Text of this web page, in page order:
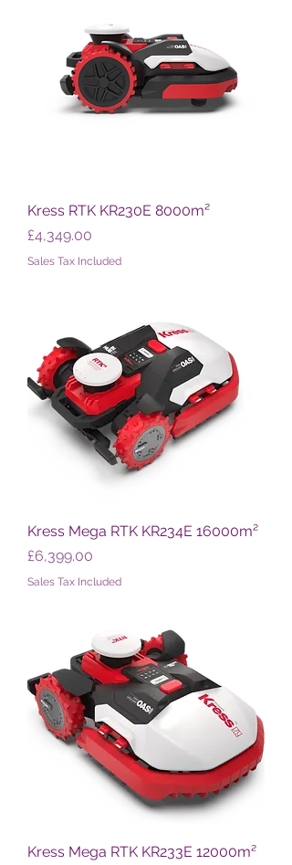
Kress RTK KR230E 8000m²
Price
£4,349.00
Sales Tax Included
Kress Mega RTK KR234E 16000m²
Price
£6,399.00
Sales Tax Included
Kress Mega RTK KR233E 12000m²